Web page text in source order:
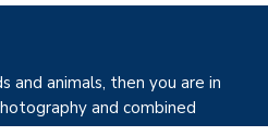
and animals, then you are in
and combined